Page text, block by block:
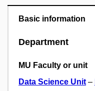
Basic information
Department
MU Faculty or unit
Data Science Unit –